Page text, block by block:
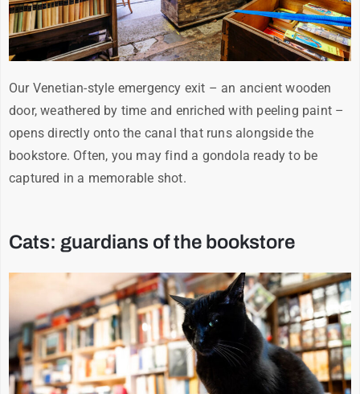
Our Venetian-style emergency exit – an ancient wooden
door, weathered by time and enriched with peeling paint –
opens directly onto the canal that runs alongside the
bookstore. Often, you may find a gondola ready to be
captured in a memorable shot.
Cats: guardians of the bookstore